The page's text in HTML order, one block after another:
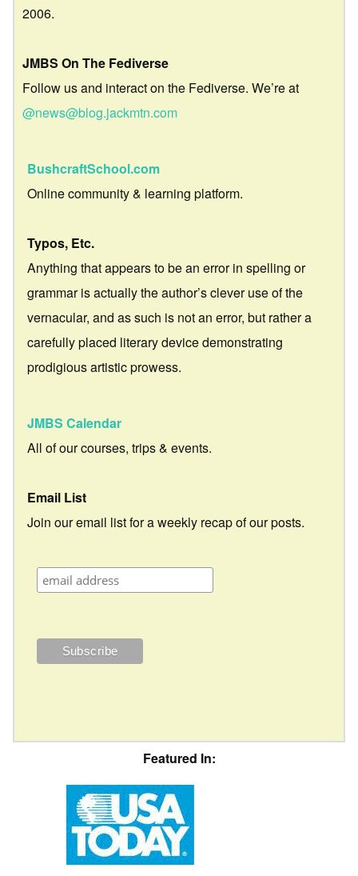
2006.
JMBS On The Fediverse
Follow us and interact on the Fediverse. We’re at
@news@blog.jackmtn.com
BushcraftSchool.com
Online community & learning platform.
Typos, Etc.
Anything that appears to be an error in spelling or
grammar is actually the author’s clever use of the
vernacular, and as such is not an error, but rather a
carefully placed literary device demonstrating
prodigious artistic prowess.
JMBS Calendar
All of our courses, trips & events.
Email List
Join our email list for a weekly recap of our posts.
Featured In: